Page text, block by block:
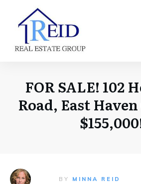
FOR SALE! 102
Road, East Haven
BY MINNA REID